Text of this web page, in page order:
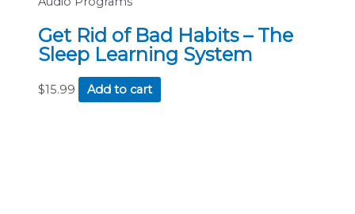
Get Rid of Bad Habits – The
Sleep Learning System
$15.99 Add to cart